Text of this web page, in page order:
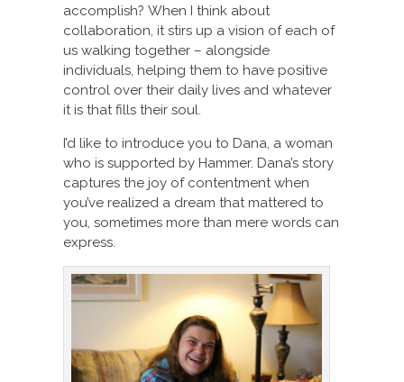
accomplish? When I think about
collaboration, it stirs up a vision of each of
us walking together – alongside
individuals, helping them to have positive
control over their daily lives and whatever
it is that fills their soul.
I’d like to introduce you to Dana, a woman
who is supported by Hammer. Dana’s story
captures the joy of contentment when
you’ve realized a dream that mattered to
you, sometimes more than mere words can
express.